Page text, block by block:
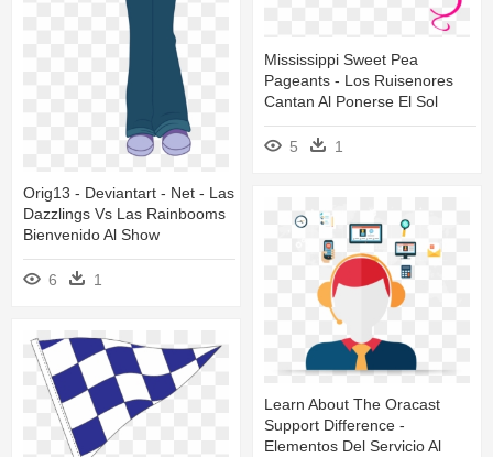
Orig13 - Deviantart - Net - Las
Dazzlings Vs Las Rainbooms
Bienvenido Al Show
6 1
Mississippi Sweet Pea
Pageants - Los Ruisenores
Cantan Al Ponerse El Sol
5 1
Learn About The Oracast
Support Difference -
Elementos Del Servicio Al